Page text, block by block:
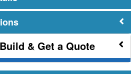
Build & Get a Quote